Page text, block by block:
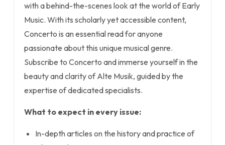
with a behind-the-scenes look at the world of Early
Music. With its scholarly yet accessible content,
Concerto is an essential read for anyone
passionate about this unique musical genre.
Subscribe to Concerto and immerse yourself in the
beauty and clarity of Alte Musik, guided by the
expertise of dedicated specialists.
What to expect in every issue:
In-depth articles on the history and practice of